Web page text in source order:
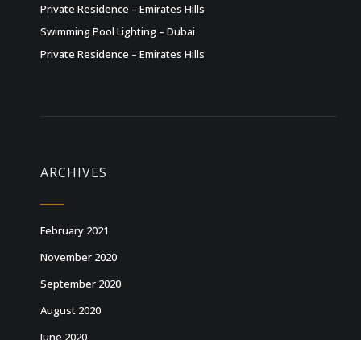
Private Residence – Emirates Hills
Swimming Pool Lighting – Dubai
Private Residence – Emirates Hills
ARCHIVES
February 2021
November 2020
September 2020
August 2020
June 2020